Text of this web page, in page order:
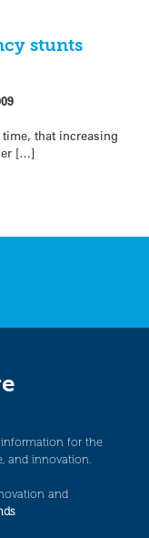
stunts
that increasing
[…]
information for the
and innovation.
and
.